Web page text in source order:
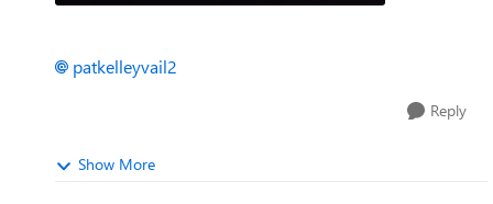
patkelleyvail2
Reply
Show More